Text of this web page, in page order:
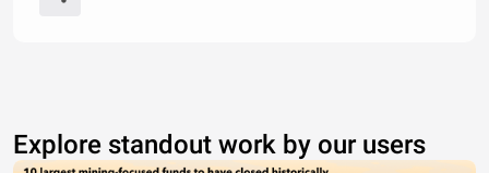
Explore standout work by our users